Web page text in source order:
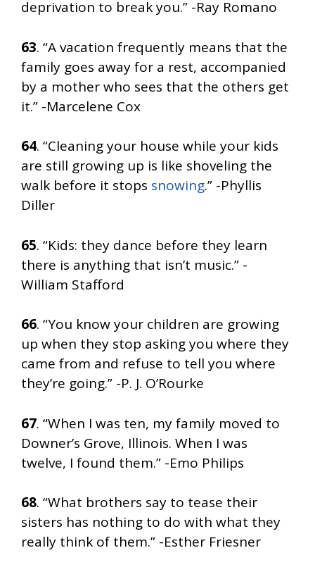
deprivation to break you.” -Ray Romano
63. “A vacation frequently means that the
family goes away for a rest, accompanied
by a mother who sees that the others get
it.” -Marcelene Cox
64. “Cleaning your house while your kids
are still growing up is like shoveling the
walk before it stops snowing.” -Phyllis
Diller
65. “Kids: they dance before they learn
there is anything that isn’t music.” -
William Stafford
66. “You know your children are growing
up when they stop asking you where they
came from and refuse to tell you where
they’re going.” -P. J. O’Rourke
67. “When I was ten, my family moved to
Downer’s Grove, Illinois. When I was
twelve, I found them.” -Emo Philips
68. “What brothers say to tease their
sisters has nothing to do with what they
really think of them.” -Esther Friesner